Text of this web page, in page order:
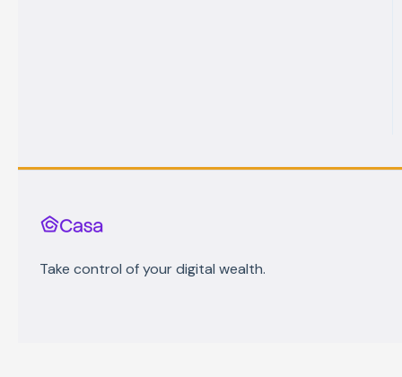
Take control of your digital wealth.